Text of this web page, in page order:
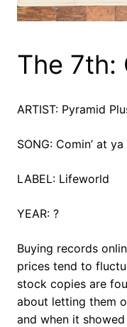
The 7th:
ARTIST: Pyramid
SONG: Comin’ at ya
LABEL: Lifeworld
YEAR: ?
Buying records
prices tend to
stock copies are
about letting them
and when it